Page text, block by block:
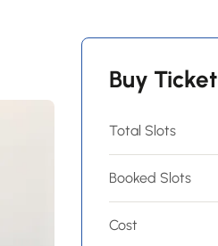
Buy Ticket
Total Slots
Booked Slots
Cost